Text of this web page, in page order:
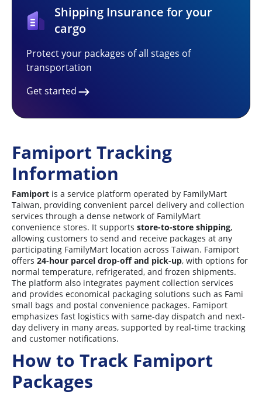
Shipping Insurance for your
cargo
Protect your packages of all stages of
transportation
Get started
Famiport Tracking
Information
Famiport is a service platform operated by FamilyMart
Taiwan, providing convenient parcel delivery and collection
services through a dense network of FamilyMart
convenience stores. It supports store-to-store shipping,
allowing customers to send and receive packages at any
participating FamilyMart location across Taiwan. Famiport
offers 24-hour parcel drop-off and pick-up, with options for
normal temperature, refrigerated, and frozen shipments.
The platform also integrates payment collection services
and provides economical packaging solutions such as Fami
small bags and postal convenience packages. Famiport
emphasizes fast logistics with same-day dispatch and next-
day delivery in many areas, supported by real-time tracking
and customer notifications.
How to Track Famiport
Packages